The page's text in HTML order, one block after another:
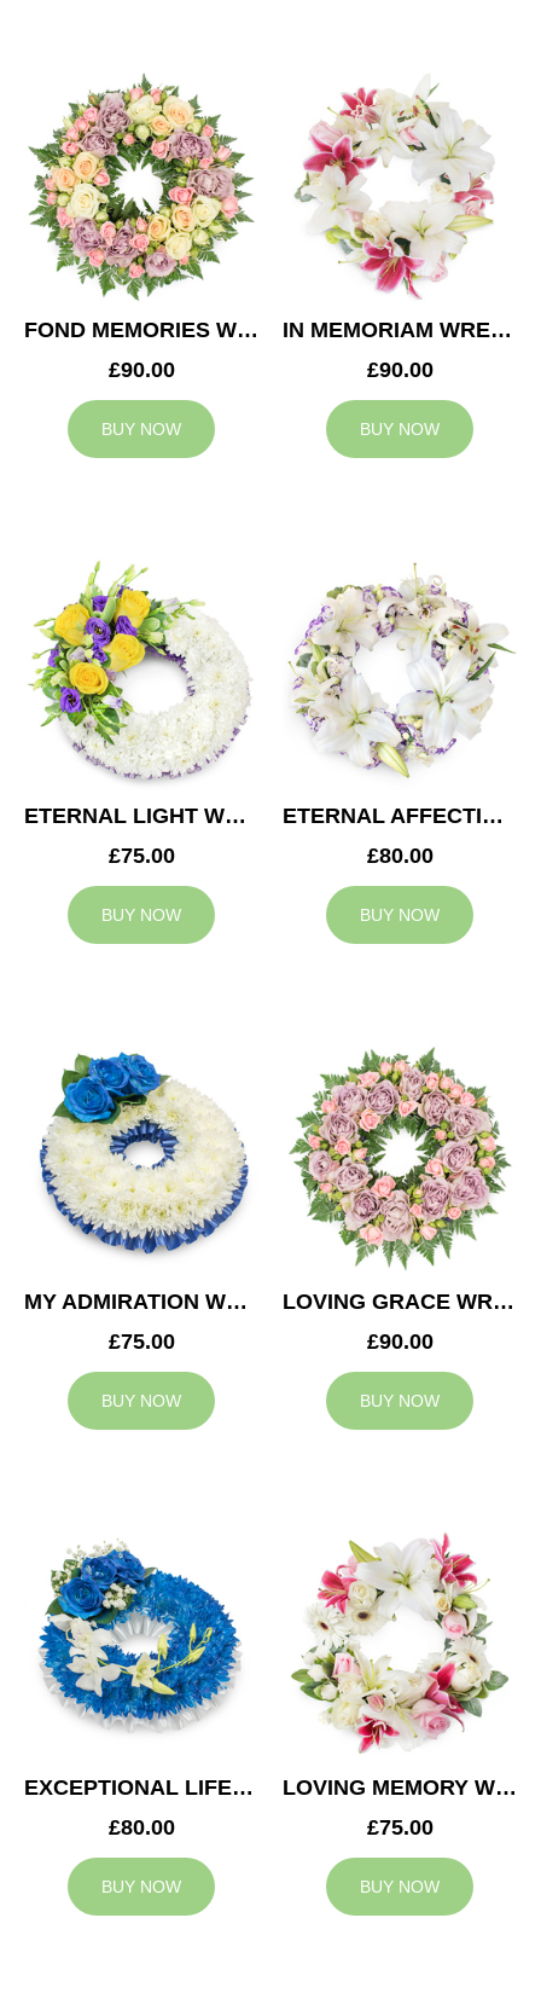
FOND MEMORIES WREATH
£90.00
BUY NOW
IN MEMORIAM WREATH
£90.00
BUY NOW
ETERNAL LIGHT WREATH
£75.00
BUY NOW
ETERNAL AFFECTION WREATH
£80.00
BUY NOW
MY ADMIRATION WREATH
£75.00
BUY NOW
LOVING GRACE WREATH
£90.00
BUY NOW
EXCEPTIONAL LIFE WREATH
£80.00
BUY NOW
LOVING MEMORY WREATH
£75.00
BUY NOW